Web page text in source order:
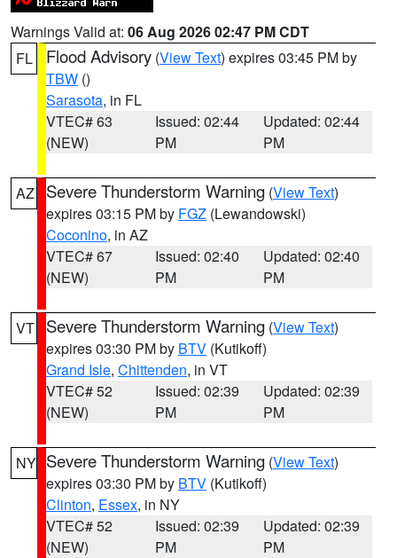
Warnings Valid at: 06 Aug 2026 02:47 PM CDT
FL
Flood Advisory (View Text) expires 03:45 PM by
TBW ()
Sarasota, in FL
VTEC# 63
(NEW)
Issued: 02:44
PM
Updated: 02:44
PM
AZ Severe Thunderstorm Warning (View Text)
expires 03:15 PM by FGZ (Lewandowski)
Coconino, in AZ
VTEC# 67
(NEW)
Issued: 02:40
PM
Updated: 02:40
PM
VT Severe Thunderstorm Warning (View Text)
expires 03:30 PM by BTV (Kutikoff)
Grand Isle, Chittenden, in VT
VTEC# 52
(NEW)
Issued: 02:39
PM
Updated: 02:39
PM
NY Severe Thunderstorm Warning (View Text)
expires 03:30 PM by BTV (Kutikoff)
Clinton, Essex, in NY
VTEC# 52
(NEW)
Issued: 02:39
PM
Updated: 02:39
PM